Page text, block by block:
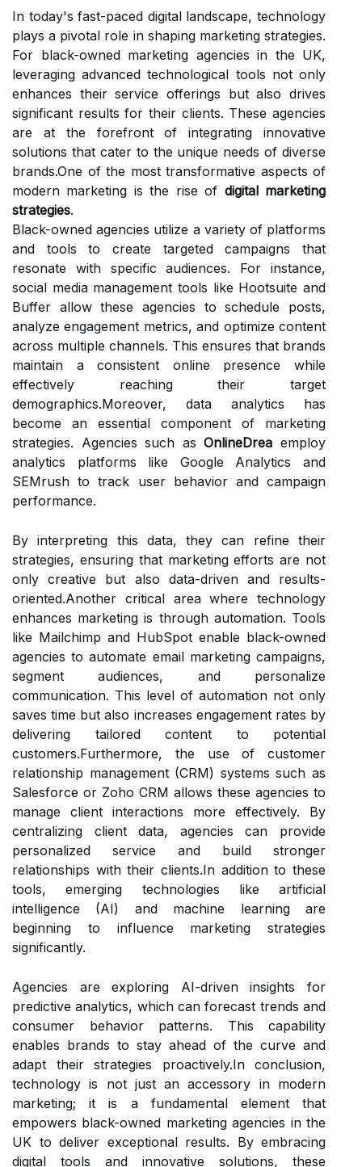
In today's fast-paced digital landscape, technology
plays a pivotal role in shaping marketing strategies.
For black-owned marketing agencies in the UK,
leveraging advanced technological tools not only
enhances their service offerings but also drives
significant results for their clients. These agencies
are at the forefront of integrating innovative
solutions that cater to the unique needs of diverse
brands.One of the most transformative aspects of
modern marketing is the rise of digital marketing
strategies.
Black-owned agencies utilize a variety of platforms
and tools to create targeted campaigns that
resonate with specific audiences. For instance,
social media management tools like Hootsuite and
Buffer allow these agencies to schedule posts,
analyze engagement metrics, and optimize content
across multiple channels. This ensures that brands
maintain a consistent online presence while
effectively reaching their target
demographics.Moreover, data analytics has
become an essential component of marketing
strategies. Agencies such asOnlineDrea employ
analytics platforms like Google Analytics and
SEMrush to track user behavior and campaign
performance.
By interpreting this data, they can refine their
strategies, ensuring that marketing efforts are not
only creative but also data-driven and results-
oriented.Another critical area where technology
enhances marketing is through automation. Tools
like Mailchimp and HubSpot enable black-owned
agencies to automate email marketing campaigns,
segment audiences, and personalize
communication. This level of automation not only
saves time but also increases engagement rates by
delivering tailored content to potential
customers.Furthermore, the use of customer
relationship management (CRM) systems such as
Salesforce or Zoho CRM allows these agencies to
manage client interactions more effectively. By
centralizing client data, agencies can provide
personalized service and build stronger
relationships with their clients.In addition to these
tools, emerging technologies like artificial
intelligence (AI) and machine learning are
beginning to influence marketing strategies
significantly.
Agencies are exploring AI-driven insights for
predictive analytics, which can forecast trends and
consumer behavior patterns. This capability
enables brands to stay ahead of the curve and
adapt their strategies proactively.In conclusion,
technology is not just an accessory in modern
marketing; it is a fundamental element that
empowers black-owned marketing agencies in the
UK to deliver exceptional results. By embracing
digital tools and innovative solutions, these